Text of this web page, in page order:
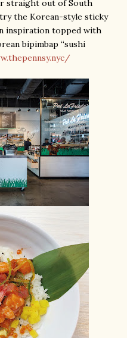
straight out of South
the Korean-style sticky
inspiration topped with
bipimbap “sushi